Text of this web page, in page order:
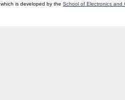
which is developed by theSchool of Electronics and